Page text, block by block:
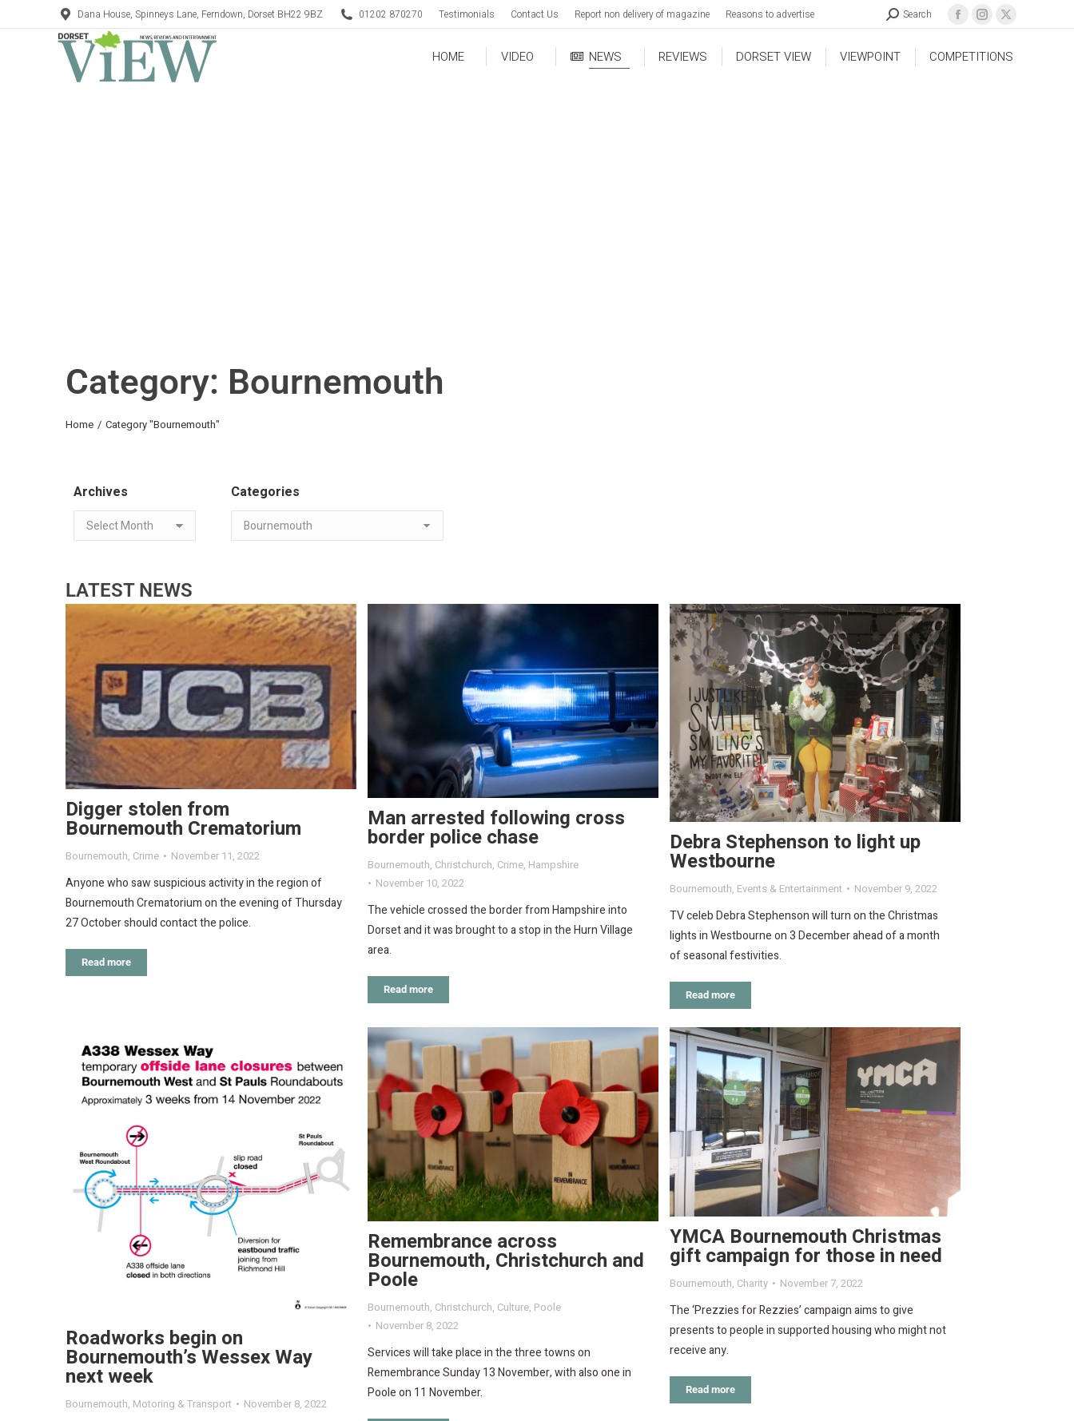
Dana House, Spinneys Lane, Ferndown, Dorset BH22 9BZ 01202 870270 Testimonials Contact Us Report non delivery of magazine Reasons to advertise Search
HOME VIDEO NEWS REVIEWS DORSET VIEW VIEWPOINT COMPETITIONS
Category: Bournemouth
You are here:
Home Category "Bournemouth"
Archives Categories
LATEST NEWS
Digger stolen from
Bournemouth Crematorium
Bournemouth, Crime November 11, 2022
Anyone who saw suspicious activity in the region of
Bournemouth Crematorium on the evening of Thursday
27 October should contact the police.
Read more
Man arrested following cross
border police chase
Bournemouth, Christchurch, Crime, Hampshire
November 10, 2022
The vehicle crossed the border from Hampshire into
Dorset and it was brought to a stop in the Hurn Village
area.
Read more
Debra Stephenson to light up
Westbourne
Bournemouth, Events & Entertainment November 9, 2022
TV celeb Debra Stephenson will turn on the Christmas
lights in Westbourne on 3 December ahead of a month
of seasonal festivities.
Read more
Roadworks begin on
Bournemouth’s Wessex Way
next week
Bournemouth, Motoring & Transport November 8, 2022
Remembrance across
Bournemouth, Christchurch and
Poole
Bournemouth, Christchurch, Culture, Poole
November 8, 2022
Services will take place in the three towns on
Remembrance Sunday 13 November, with also one in
Poole on 11 November.
YMCA Bournemouth Christmas
gift campaign for those in need
Bournemouth, Charity November 7, 2022
The ‘Prezzies for Rezzies’ campaign aims to give
presents to people in supported housing who might not
receive any.
Read more